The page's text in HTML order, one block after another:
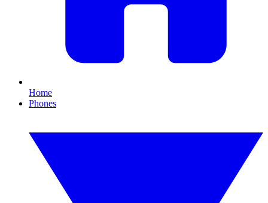
Home
Phones